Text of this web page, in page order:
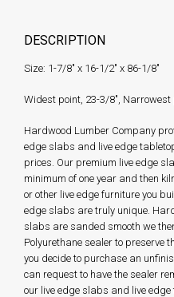
DESCRIPTION
Size: 1-7/8" x 16-1/2" x 86-1/8"
Widest point, 23-3/8", Narrowest
Hardwood Lumber Company
edge slabs and live edge
prices. Our premium live edge
minimum of one year and then
or other live edge furniture you
edge slabs are truly unique.
slabs are sanded smooth we
Polyurethane sealer to preserve
you decide to purchase an
can request to have the sealer
our live edge slabs and live